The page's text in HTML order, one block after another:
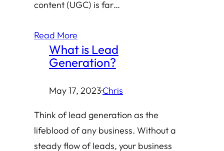
content (UGC) is far…
Read More
What is Lead
Generation?
May 17, 2023·Chris
Think of lead generation as the
lifeblood of any business. Without a
steady flow of leads, your business